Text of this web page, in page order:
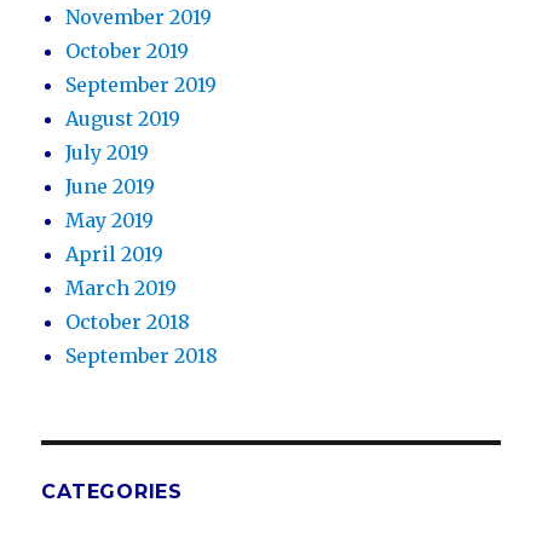
November 2019
October 2019
September 2019
August 2019
July 2019
June 2019
May 2019
April 2019
March 2019
October 2018
September 2018
CATEGORIES